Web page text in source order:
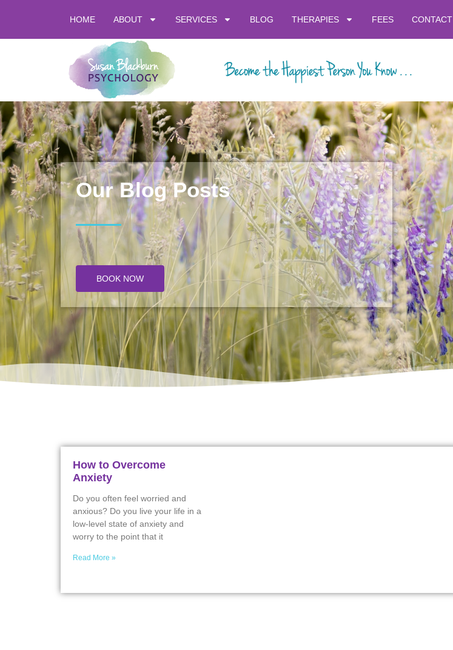
HOME ABOUT SERVICES BLOG THERAPIES FEES CONTACT
Our Blog Posts
BOOK NOW
How to Overcome
Anxiety
Do you often feel worried and
anxious? Do you live your life in a
low-level state of anxiety and
worry to the point that it
Read More »